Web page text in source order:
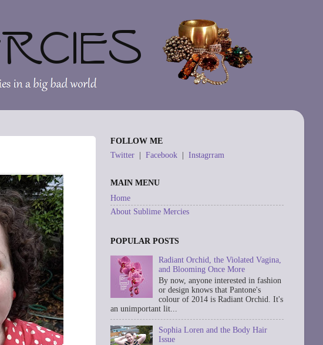
FOLLOW ME
Twitter | Facebook | Instagrram
MAIN MENU
Home
About Sublime Mercies
POPULAR POSTS
Radiant Orchid, the Violated Vagina,
and Blooming Once More
By now, anyone interested in fashion
or design knows that Pantone's
colour of 2014 is Radiant Orchid. It's
an unimportant lit...
Sophia Loren and the Body Hair
Issue